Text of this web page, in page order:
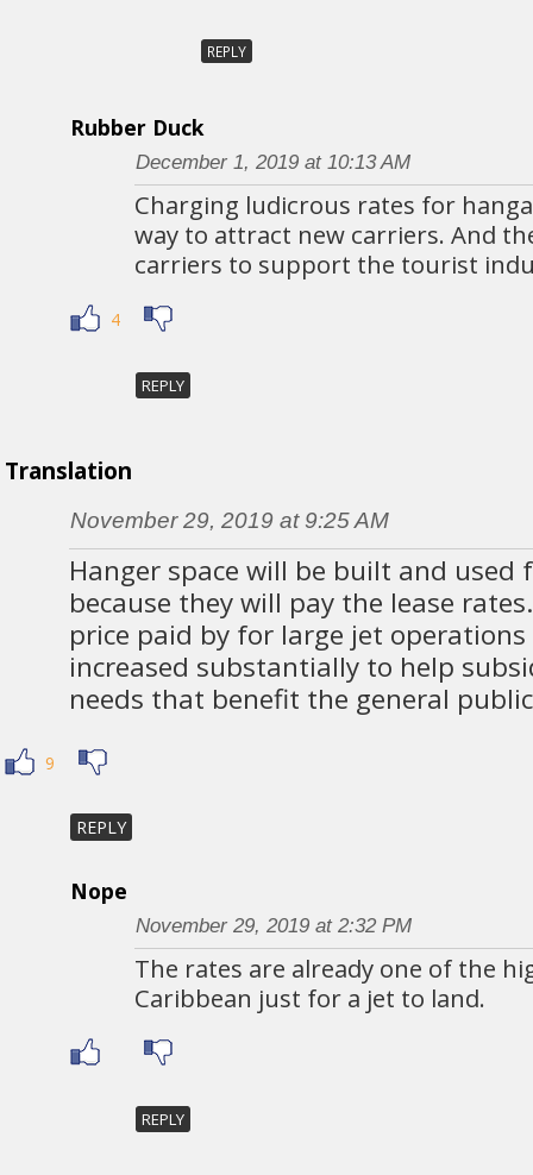
REPLY
Rubber Duck
December 1, 2019 at 10:13 AM
Charging ludicrous rates for
way to attract new carriers. And
carriers to support the tourist
4
REPLY
Translation
November 29, 2019 at 9:25 AM
Hanger space will be built and used
because they will pay the lease
price paid by for large jet
increased substantially to help
needs that benefit the general
9
REPLY
Nope
November 29, 2019 at 2:32 PM
The rates are already one of the
Caribbean just for a jet to land.
REPLY